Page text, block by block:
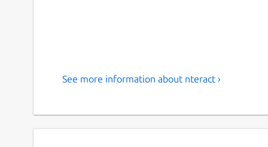
See more information about nteract ›